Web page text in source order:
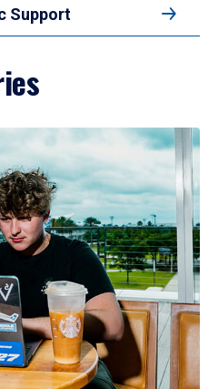
Support